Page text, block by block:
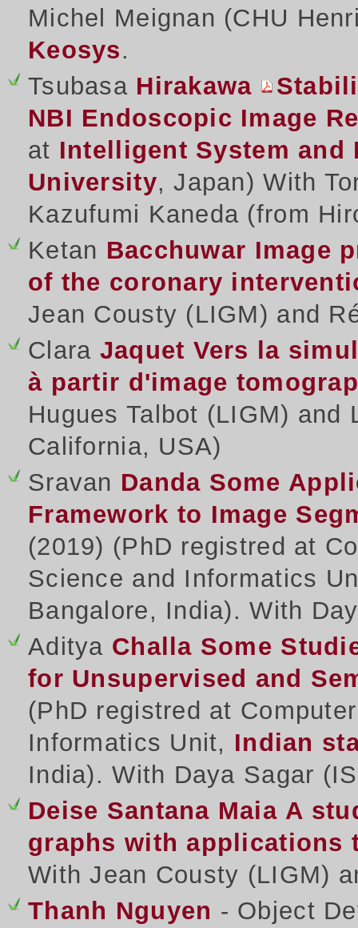
Michel Meignan (CHU
Keosys.
Tsubasa Hirakawa
NBI Endoscopic Image
at Intelligent System
University, Japan) With
Kazufumi Kaneda (from
Ketan Bacchuwar Image
of the coronary
Jean Cousty (LIGM) and
Clara Jaquet Vers la
à partir d'image
Hugues Talbot (LIGM) and
California, USA)
Sravan Danda Some
Framework to Image
(2019) (PhD registred at
Science and Informatics
Bangalore, India). With
Aditya Challa Some
for Unsupervised and
(PhD registred at
Informatics Unit, Indian
India). With Daya Sagar
Deise Santana Maia A
graphs with applications
With Jean Cousty (LIGM)
Thanh Nguyen - Object